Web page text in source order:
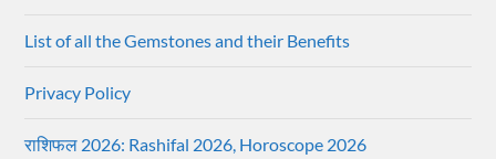
List of all the Gemstones and their Benefits
Privacy Policy
राशिफल 2026: Rashifal 2026, Horoscope 2026